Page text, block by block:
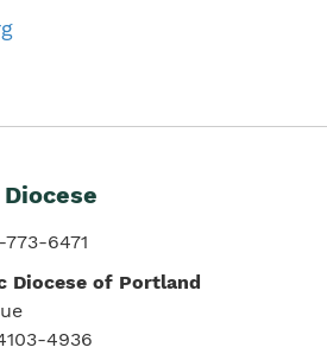
773-6471
Diocese of Portland
4936